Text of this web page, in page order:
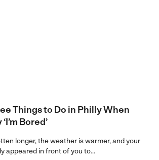
Things to Do in Philly When
Bored’
longer, the weather is warmer, and your
appeared in front of you to...